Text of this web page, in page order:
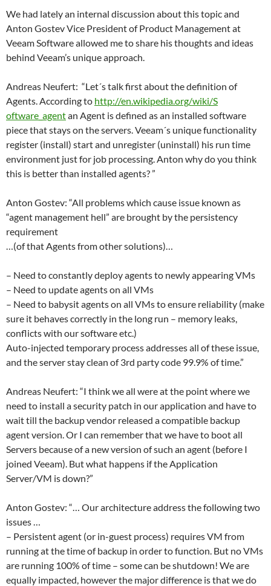
We had lately an internal discussion about this topic and
Anton Gostev Vice President of Product Management at
Veeam Software allowed me to share his thoughts and ideas
behind Veeam’s unique approach.
Andreas Neufert: “Let´s talk first about the definition of
Agents. According to http://en.wikipedia.org/wiki/S
oftware_agentan Agent is defined as an installed software
piece that stays on the servers. Veeam´s unique functionality
register (install) start and unregister (uninstall) his run time
environment just for job processing. Anton why do you think
this is better than installed agents? ”
Anton Gostev: “All problems which cause issue known as
“agent management hell” are brought by the persistency
requirement
…(of that Agents from other solutions)…
– Need to constantly deploy agents to newly appearing VMs
– Need to update agents on all VMs
– Need to babysit agents on all VMs to ensure reliability (make
sure it behaves correctly in the long run – memory leaks,
conflicts with our software etc.)
Auto-injected temporary process addresses all of these issue,
and the server stay clean of 3rd party code 99.9% of time.”
Andreas Neufert: “I think we all were at the point where we
need to install a security patch in our application and have to
wait till the backup vendor released a compatible backup
agent version. Or I can remember that we have to boot all
Servers because of a new version of such an agent (before I
joined Veeam). But what happens if the Application
Server/VM is down?”
Anton Gostev: “… Our architecture address the following two
issues …
– Persistent agent (or in-guest process) requires VM from
running at the time of backup in order to function. But no VMs
are running 100% of time – some can be shutdown! We are
equally impacted, however the major difference is that we do